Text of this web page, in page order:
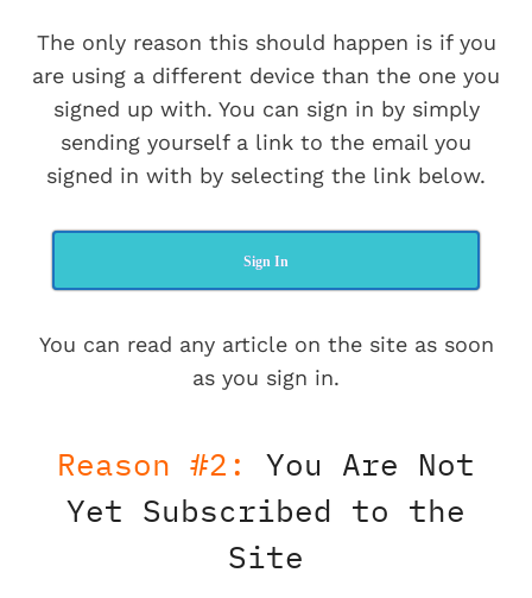
The only reason this should happen is if you
are using a different device than the one you
signed up with. You can sign in by simply
sending yourself a link to the email you
signed in with by selecting the link below.
Sign In
You can read any article on the site as soon
as you sign in.
Reason #2:
You Are Not
Yet Subscribed to the
Site